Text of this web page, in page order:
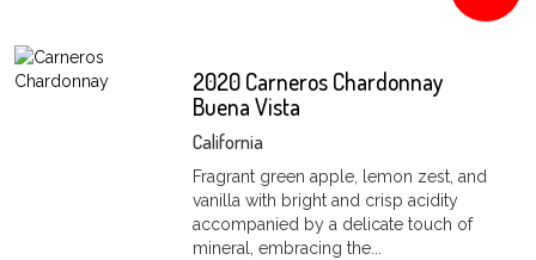
2020 Carneros Chardonnay
Buena Vista
California
Fragrant green apple, lemon zest, and
vanilla with bright and crisp acidity
accompanied by a delicate touch of
mineral, embracing the...